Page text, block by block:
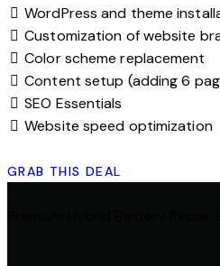
WordPress and theme
Customization of website
Color scheme replacement
Content setup (adding 6
SEO Essentials
Website speed optimization
GRAB THIS DEAL